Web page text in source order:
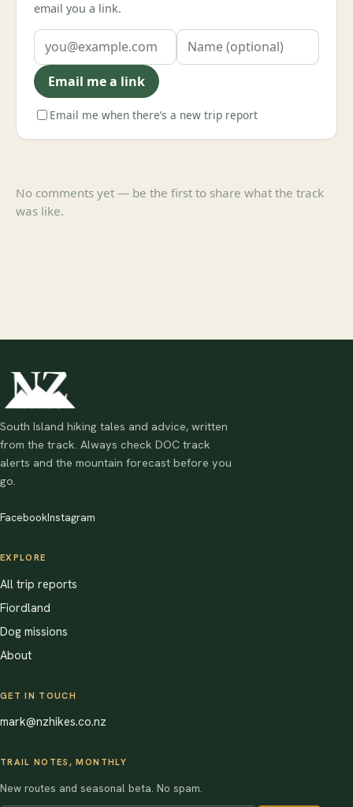
email you a link.
Email me a link
Email me when there’s a new trip report
No comments yet — be the first to share what the track
was like.
South Island hiking tales and advice, written
from the track. Always check DOC track
alerts and the mountain forecast before you
go.
FacebookInstagram
EXPLORE
All trip reports
Fiordland
Dog missions
About
GET IN TOUCH
mark@nzhikes.co.nz
TRAIL NOTES, MONTHLY
New routes and seasonal beta. No spam.